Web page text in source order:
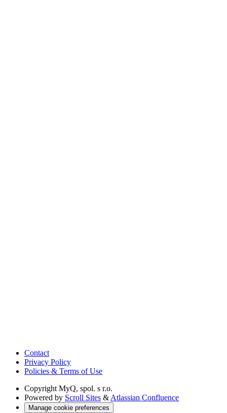
Contact
Privacy Policy
Policies & Terms of Use
Copyright MyQ, spol. s r.o.
Powered by Scroll Sites & Atlassian Confluence
Manage cookie preferences